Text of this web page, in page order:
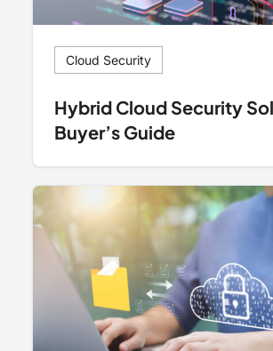
Cloud Security
Hybrid Cloud Security
Buyer’s Guide